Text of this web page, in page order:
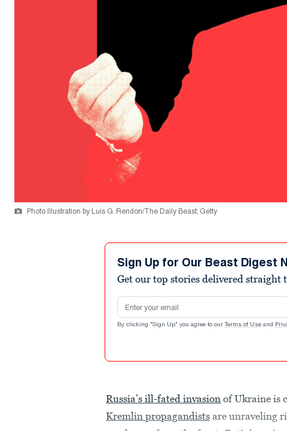
Photo Illustration by Luis G. Rendon/The Daily Beast; Getty
Sign Up for Our Beast Digest
Get our top stories delivered straight
Email address
By clicking "Sign Up" you agree to our Terms of Use and
Russia’s ill-fated invasion of Ukraine is
Kremlin propagandists are unraveling